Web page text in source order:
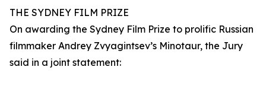
THE SYDNEY FILM PRIZE
On awarding the Sydney Film Prize to prolific Russian
filmmaker Andrey Zvyagintsev’s Minotaur, the Jury
said in a joint statement: